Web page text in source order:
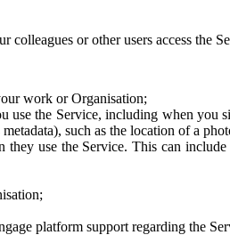
or other users access the
work or Organisation;
the Service, including when you
such as the location of a
use the Service. This can
platform support regarding the